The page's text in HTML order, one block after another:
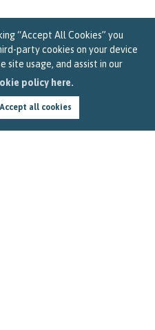
“Accept All Cookies” you
party cookies on your device
site usage, and assist in our
policy here.
Accept all cookies